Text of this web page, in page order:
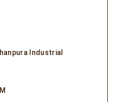
Industrial